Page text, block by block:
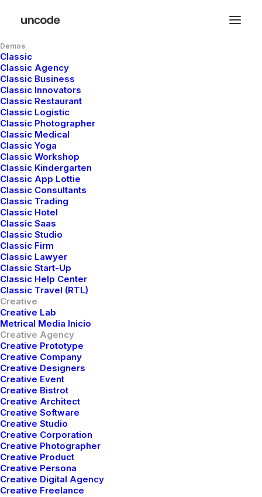
Demos
Classic
Classic Agency
Classic Business
Classic Innovators
Classic Restaurant
Classic Logistic
Classic Photographer
Classic Medical
Classic Yoga
Classic Workshop
Classic Kindergarten
Classic App Lottie
Classic Consultants
Classic Trading
Classic Hotel
Classic Saas
Classic Studio
Classic Firm
Classic Lawyer
Classic Start-Up
Classic Help Center
Classic Travel (RTL)
Creative
Creative Lab
Metrical Media Inicio
Creative Agency
Creative Prototype
Creative Company
Creative Designers
Creative Event
Creative Bistrot
Creative Architect
Creative Software
Creative Studio
Creative Corporation
Creative Photographer
Creative Product
Creative Persona
Creative Digital Agency
Creative Freelance
Adigital
p